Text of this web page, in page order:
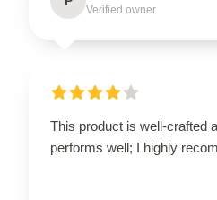
Verified owner
This product is well-crafted
performs well; I highly